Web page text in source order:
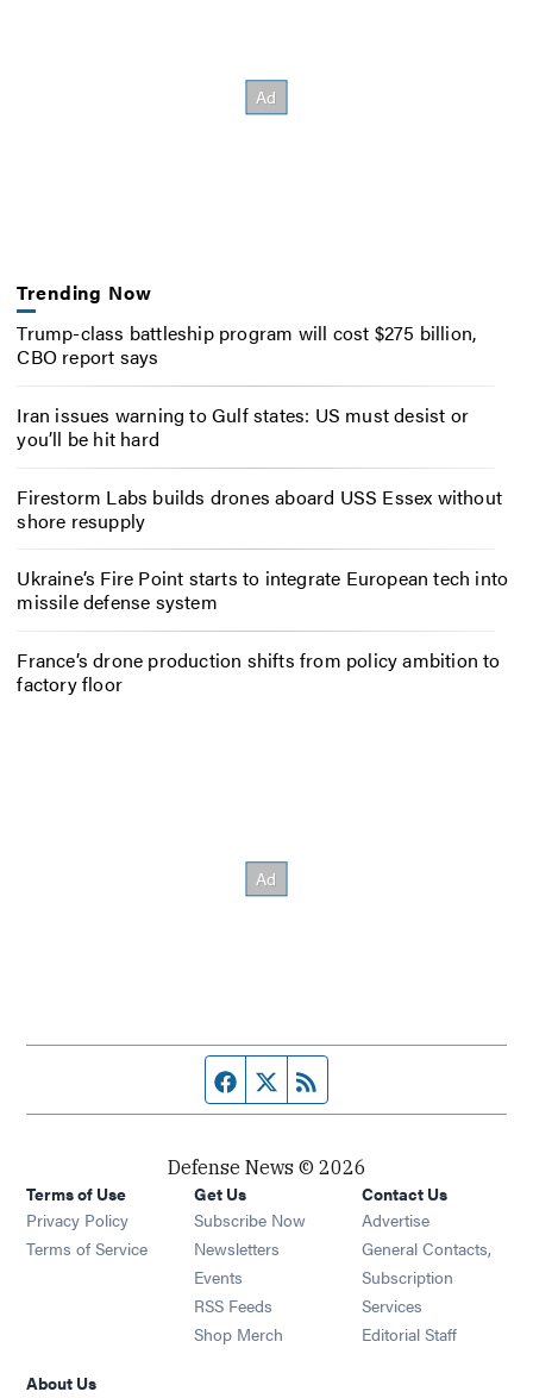
Trending Now
Trump-class battleship program will cost $275 billion,
CBO report says
Iran issues warning to Gulf states: US must desist or
you’ll be hit hard
Firestorm Labs builds drones aboard USS Essex without
shore resupply
Ukraine’s Fire Point starts to integrate European tech into
missile defense system
France’s drone production shifts from policy ambition to
factory floor
Facebook page
Twitter feed
Defense News © 2026
Terms of Use
Privacy Policy
Terms of Service
Get Us
Subscribe Now
Newsletters Opens in new window
Events Opens in new window
RSS Feeds Opens in new window
Shop Merch Opens in new window
Contact Us
Advertise
General Contacts,
Subscription
Services
Editorial Staff
About Us